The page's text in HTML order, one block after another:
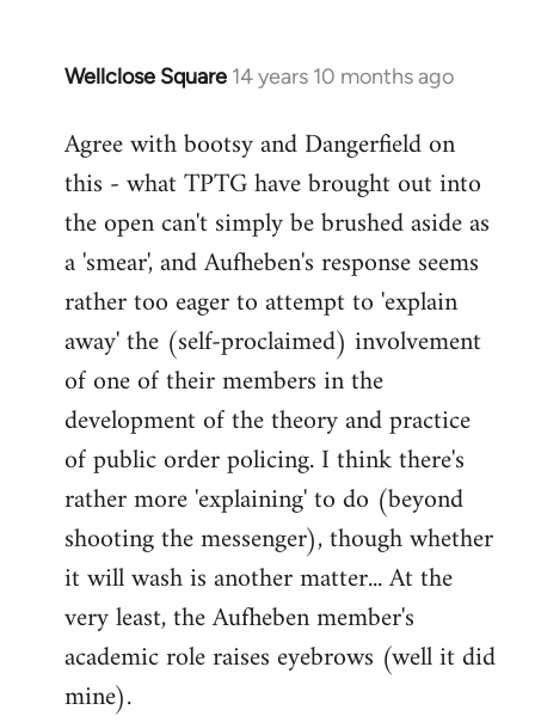
Wellclose Square 14 years 10 months ago
In
to
Welcome
libcom.org
Agree with bootsy and Dangerfield on
this - what TPTG have brought out into
the open can't simply be brushed aside as
a 'smear', and Aufheben's response seems
rather too eager to attempt to 'explain
away' the (self-proclaimed) involvement
of one of their members in the
development of the theory and practice
of public order policing. I think there's
rather more 'explaining' to do (beyond
shooting the messenger), though whether
it will wash is another matter... At the
very least, the Aufheben member's
academic role raises eyebrows (well it did
mine).